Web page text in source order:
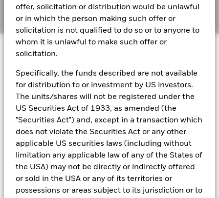
offer, solicitation or distribution would be unlawful
or in which the person making such offer or
solicitation is not qualified to do so or to anyone to
whom it is unlawful to make such offer or
solicitation.
Specifically, the funds described are not available
for distribution to or investment by US investors.
The units/shares will not be registered under the
US Securities Act of 1933, as amended (the
"Securities Act") and, except in a transaction which
does not violate the Securities Act or any other
applicable US securities laws (including without
limitation any applicable law of any of the States of
the USA) may not be directly or indirectly offered
or sold in the USA or any of its territories or
possessions or areas subject to its jurisdiction or to
audited financial statements (English)
BlackRock Global Funds - Annual report
BlackRock Global Funds - Prospectus
(English)
BlackRock Global Funds - Prospectus -
Kingdom)
See all documents
Manage cookies
© 2026 BlackRock, Inc. All rights reserved.
BlackRock Portfolio Managers have access to research, data,
tools, and analytics to integrate ESG insights into their
investment process. Aladdin is the operating system that
portfolios in real time, as well as the engine behind BlackRock’s
ESG analytics and reporting capabilities. BlackRock’s Portfolio
Managers use Aladdin to make investment decisions, monitor
portfolios and to access material ESG insights that can inform the
investment process to attain ESG characteristics of the fund.
ESG datasets are sourced from external third-party data
These datasets include headline ESG scores, carbon data,